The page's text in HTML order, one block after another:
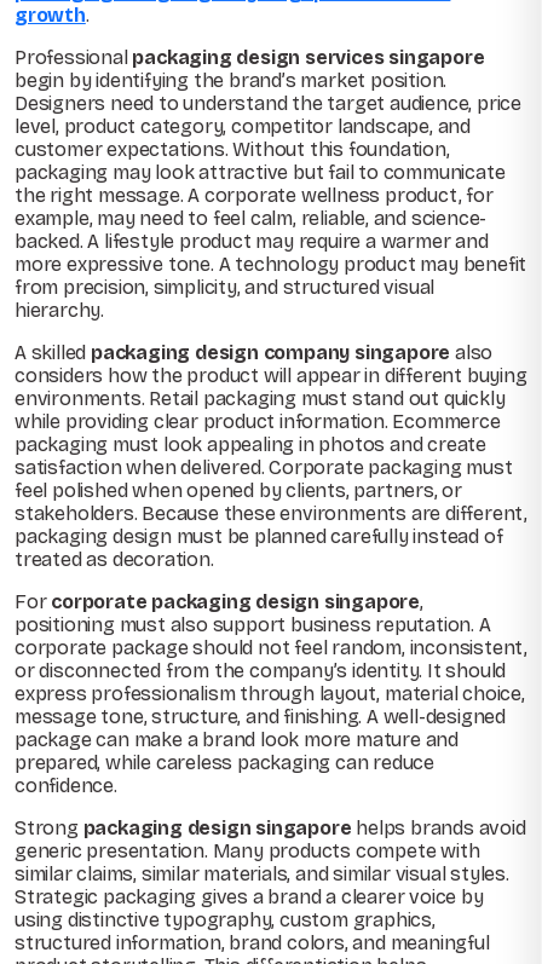
growth.
Professional packaging design services singapore
begin by identifying the brand’s market position.
Designers need to understand the target audience, price
level, product category, competitor landscape, and
customer expectations. Without this foundation,
packaging may look attractive but fail to communicate
the right message. A corporate wellness product, for
example, may need to feel calm, reliable, and science-
backed. A lifestyle product may require a warmer and
more expressive tone. A technology product may benefit
from precision, simplicity, and structured visual
hierarchy.
A skilled packaging design company singapore also
considers how the product will appear in different buying
environments. Retail packaging must stand out quickly
while providing clear product information. Ecommerce
packaging must look appealing in photos and create
satisfaction when delivered. Corporate packaging must
feel polished when opened by clients, partners, or
stakeholders. Because these environments are different,
packaging design must be planned carefully instead of
treated as decoration.
For corporate packaging design singapore,
positioning must also support business reputation. A
corporate package should not feel random, inconsistent,
or disconnected from the company’s identity. It should
express professionalism through layout, material choice,
message tone, structure, and finishing. A well-designed
package can make a brand look more mature and
prepared, while careless packaging can reduce
confidence.
Strong packaging design singapore helps brands avoid
generic presentation. Many products compete with
similar claims, similar materials, and similar visual styles.
Strategic packaging gives a brand a clearer voice by
using distinctive typography, custom graphics,
structured information, brand colors, and meaningful